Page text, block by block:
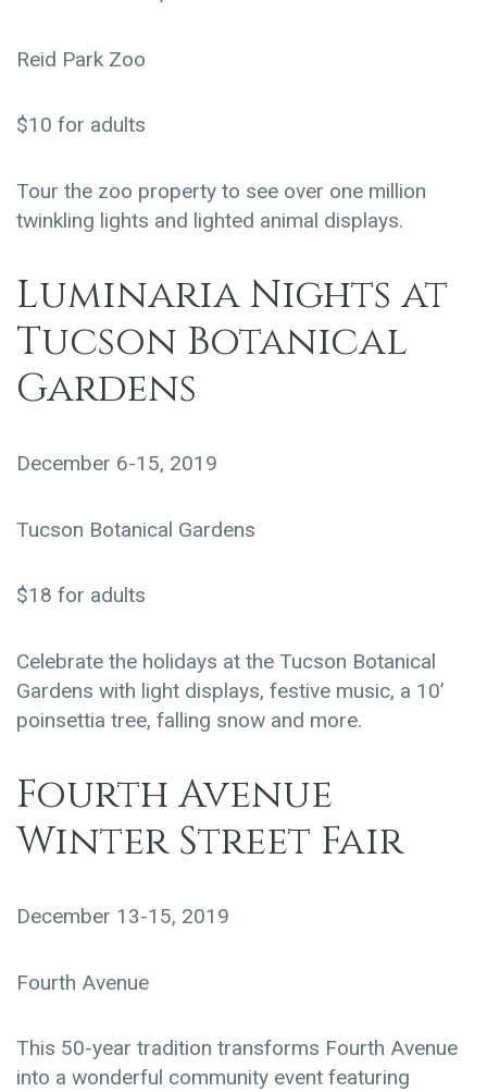
Reid Park Zoo
$10 for adults
Tour the zoo property to see over one million
twinkling lights and lighted animal displays.
Luminaria Nights at
Tucson Botanical
Gardens
December 6-15, 2019
Tucson Botanical Gardens
$18 for adults
Celebrate the holidays at the Tucson Botanical
Gardens with light displays, festive music, a 10’
poinsettia tree, falling snow and more.
Fourth Avenue
Winter Street Fair
December 13-15, 2019
Fourth Avenue
This 50-year tradition transforms Fourth Avenue
into a wonderful community event featuring